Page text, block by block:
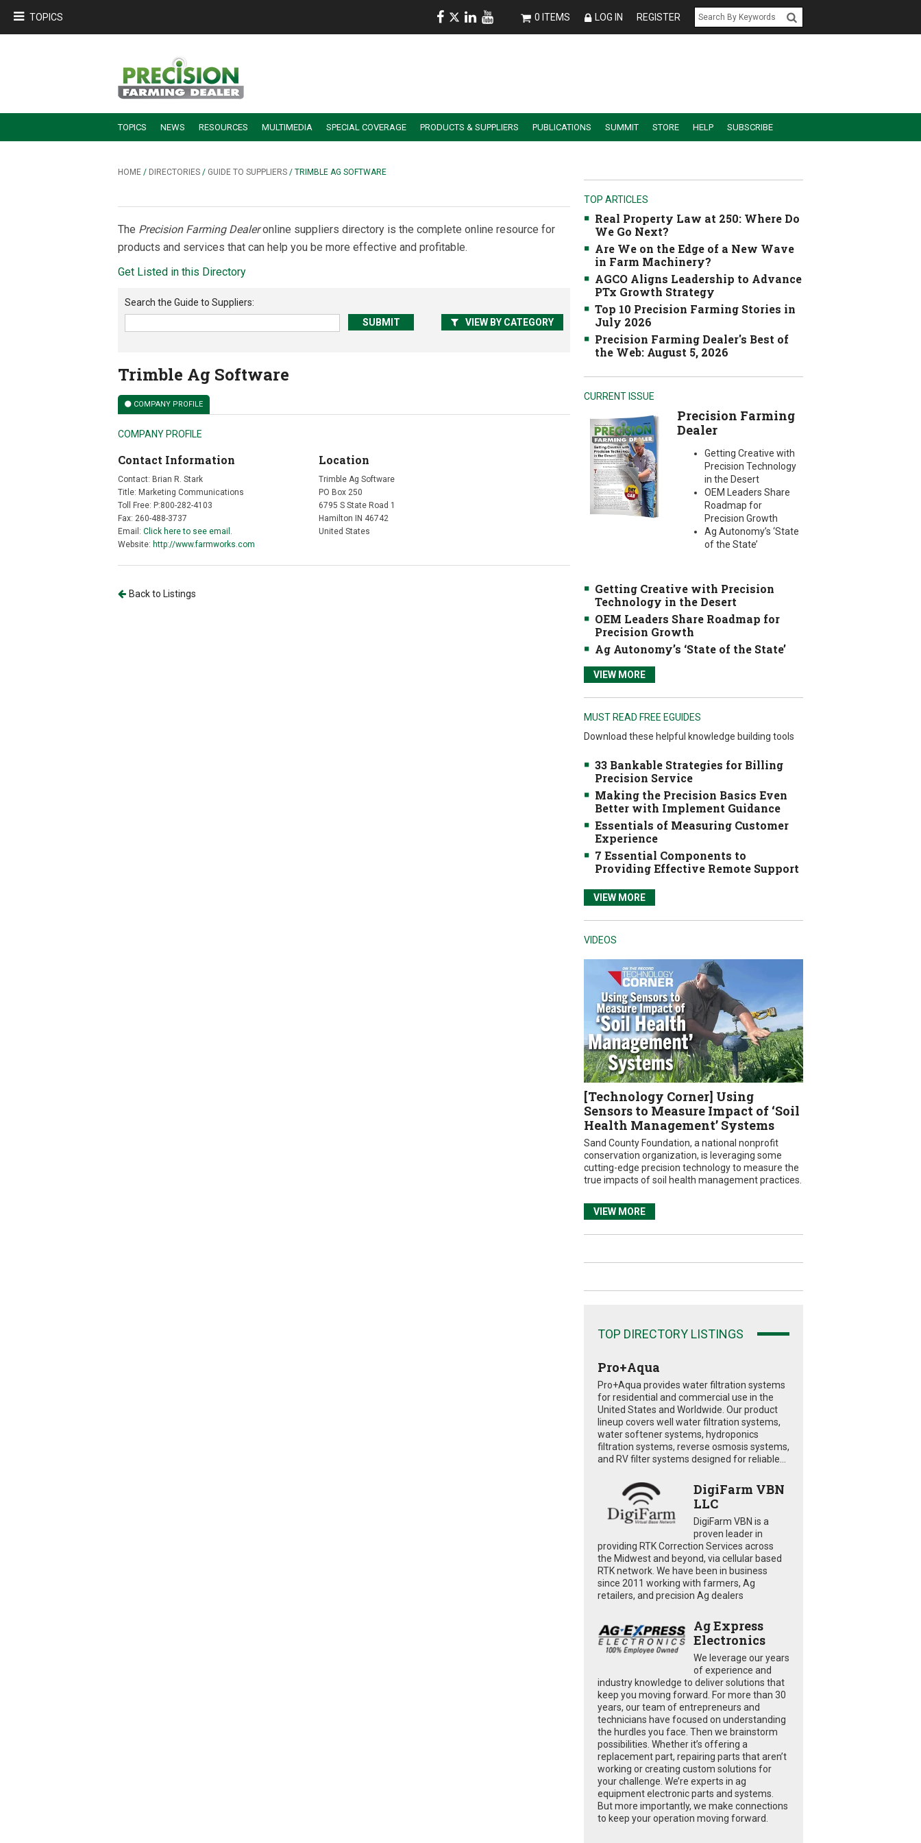
TOPICS 0 ITEMS LOG IN REGISTER
TOPICS NEWS RESOURCES MULTIMEDIA SPECIAL COVERAGE PRODUCTS & SUPPLIERS PUBLICATIONS SUMMIT STORE HELP SUBSCRIBE
HOME / DIRECTORIES / GUIDE TO SUPPLIERS / TRIMBLE AG SOFTWARE
The Precision Farming Dealeronline suppliers directory is the complete online resource for
products and services that can help you be more effective and profitable.
Get Listed in this Directory
Search the Guide to Suppliers:
VIEW BY CATEGORY
Trimble Ag Software
COMPANY PROFILE
COMPANY PROFILE
Contact Information
Contact: Brian R. Stark
Title: Marketing Communications
Toll Free: P:800-282-4103
Fax: 260-488-3737
Email: Click here to see email.
Website: http://www.farmworks.com
Location
Trimble Ag Software
PO Box 250
6795 S State Road 1
Hamilton IN 46742
United States
Back to Listings
TOP ARTICLES
Real Property Law at 250: Where Do
We Go Next?
Are We on the Edge of a New Wave
in Farm Machinery?
AGCO Aligns Leadership to Advance
PTx Growth Strategy
Top 10 Precision Farming Stories in
July 2026
Precision Farming Dealer's Best of
the Web: August 5, 2026
CURRENT ISSUE
Precision Farming
Dealer
Getting Creative with
Precision Technology
in the Desert
OEM Leaders Share
Roadmap for
Precision Growth
Ag Autonomy’s ‘State
of the State’
Getting Creative with Precision
Technology in the Desert
OEM Leaders Share Roadmap for
Precision Growth
Ag Autonomy’s ‘State of the State’
VIEW MORE
MUST READ FREE EGUIDES
Download these helpful knowledge building tools
33 Bankable Strategies for Billing
Precision Service
Making the Precision Basics Even
Better with Implement Guidance
Essentials of Measuring Customer
Experience
7 Essential Components to
Providing Effective Remote Support
VIEW MORE
VIDEOS
[Technology Corner] Using
Sensors to Measure Impact of ‘Soil
Health Management’ Systems
Sand County Foundation, a national nonprofit
conservation organization, is leveraging some
cutting-edge precision technology to measure the
true impacts of soil health management practices.
VIEW MORE
TOP DIRECTORY LISTINGS
Pro+Aqua
Pro+Aqua provides water filtration systems
for residential and commercial use in the
United States and Worldwide. Our product
lineup covers well water filtration systems,
water softener systems, hydroponics
filtration systems, reverse osmosis systems,
and RV filter systems designed for reliable...
DigiFarm VBN
LLC
DigiFarm VBN is a
proven leader in
providing RTK Correction Services across
the Midwest and beyond, via cellular based
RTK network. We have been in business
since 2011 working with farmers, Ag
retailers, and precision Ag dealers
Ag Express
Electronics
We leverage our years
of experience and
industry knowledge to deliver solutions that
keep you moving forward. For more than 30
years, our team of entrepreneurs and
technicians have focused on understanding
the hurdles you face. Then we brainstorm
possibilities. Whether it’s offering a
replacement part, repairing parts that aren’t
working or creating custom solutions for
your challenge. We’re experts in ag
equipment electronic parts and systems.
But more importantly, we make connections
to keep your operation moving forward.